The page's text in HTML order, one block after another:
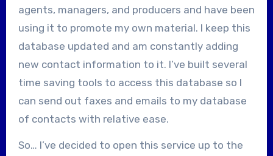
agents, managers, and producers and have been
using it to promote my own material. I keep this
database updated and am constantly adding
new contact information to it. I’ve built several
time saving tools to access this database so I
can send out faxes and emails to my database
of contacts with relative ease.
So… I’ve decided to open this service up to the